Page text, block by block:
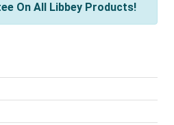
On All Libbey Products!